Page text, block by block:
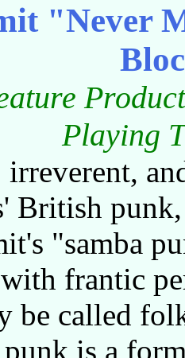
"Never
Playing
irreverent,
British
"samba
frantic
be called
is a